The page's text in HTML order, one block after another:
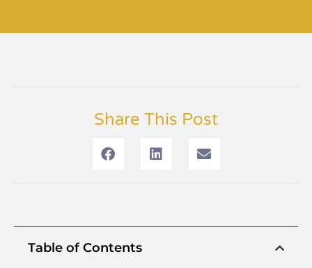
Share This Post
Table of Contents